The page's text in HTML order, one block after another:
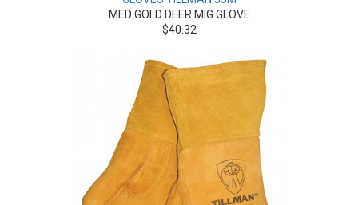
MED GOLD DEER MIG GLOVE
$40.32